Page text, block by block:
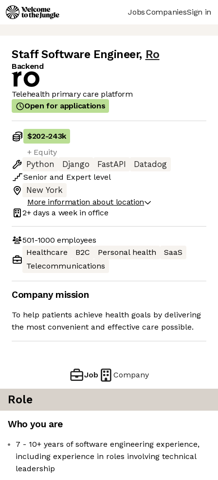
JobsCompaniesSign in
Staff Software Engineer, Ro
Backend
Telehealth primary care platform
Open for applications
$202-243k
+ Equity
Python
Django FastAPI
Datadog
Senior and Expert level
New York
More information about location
2+ days a week in office
501-1000 employees
Healthcare
B2C Personal health
SaaS
Telecommunications
Company mission
To help patients achieve health goals by delivering
the most convenient and effective care possible.
Job Company
Role
Who you are
7 - 10+ years of software engineering experience,
including experience in roles involving technical
leadership